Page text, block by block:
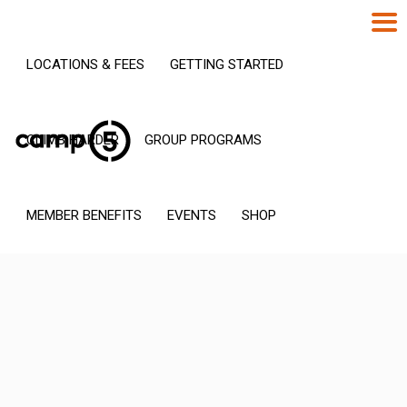
LOCATIONS & FEES GETTING STARTED
CLIMB HARDER GROUP PROGRAMS
MEMBER BENEFITS EVENTS SHOP